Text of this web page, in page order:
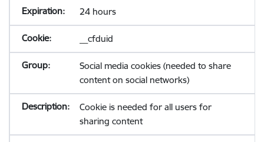
24 hours
__cfduid
Social media cookies (needed to share
content on social networks)
Cookie is needed for all users for
sharing content